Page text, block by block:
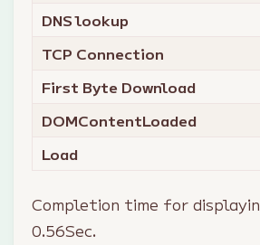
DNS lookup
TCP Connection
First Byte Download
DOMContentLoaded
Load
Completion time for
0.56Sec.